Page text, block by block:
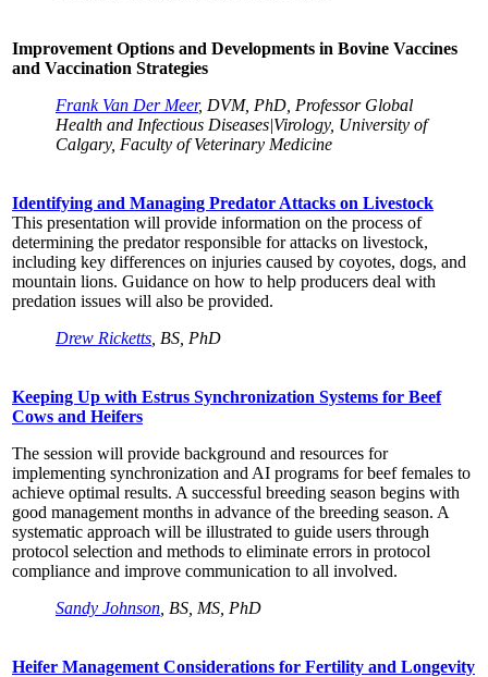
Improvement Options and Developments in Bovine Vaccines
and Vaccination Strategies
Frank Van Der Meer, DVM, PhD, Professor Global
Health and Infectious Diseases|Virology, University of
Calgary, Faculty of Veterinary Medicine
Identifying and Managing Predator Attacks on Livestock
This presentation will provide information on the process of
determining the predator responsible for attacks on livestock,
including key differences on injuries caused by coyotes, dogs, and
mountain lions. Guidance on how to help producers deal with
predation issues will also be provided.
Drew Ricketts , BS, PhD
Keeping Up with Estrus Synchronization Systems for Beef
Cows and Heifers
The session will provide background and resources for
implementing synchronization and AI programs for beef females to
achieve optimal results. A successful breeding season begins with
good management months in advance of the breeding season. A
systematic approach will be illustrated to guide users through
protocol selection and methods to eliminate errors in protocol
compliance and improve communication to all involved.
Sandy Johnson , BS, MS, PhD
Heifer Management Considerations for Fertility and Longevity